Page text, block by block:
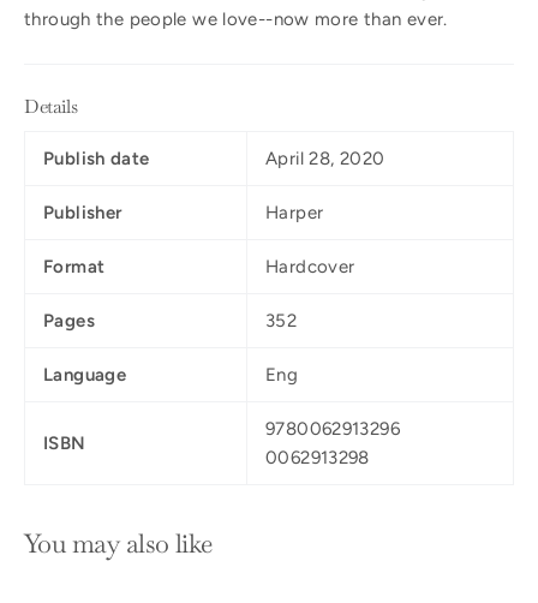
through the people we love--now more than ever.
Details
Publish date April 28, 2020
Publisher Harper
Format Hardcover
Pages 352
Language Eng
ISBN
9780062913296
0062913298
You may also like